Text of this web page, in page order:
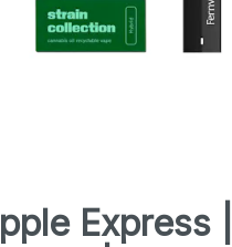
Express